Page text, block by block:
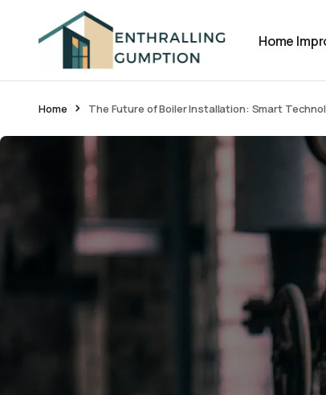
Home
Home The Future of Boiler Installation: Smart